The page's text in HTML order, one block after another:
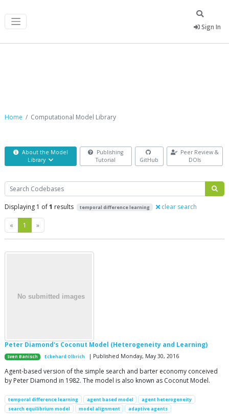
Sign In
Home Computational Model Library
About the Model
Library
Publishing
Tutorial
GitHub
Peer Review &
DOIs
Search
Displaying 1 of1 results temporal difference learning clear search
« Previous
1 »Next
Peter Diamond's Coconut Model (Heterogeneity and Learning)
Sven Banisch Eckehard Olbrich | Published Monday, May 30, 2016
Agent-based version of the simple search and barter economy conceived
by Peter Diamond in 1982. The model is also known as Coconut Model.
temporal difference learning agent based model
agent heterogeneity
search equilibrium model
model alignment adaptive agents